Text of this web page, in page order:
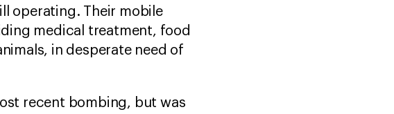
operating. Their mobile
medical treatment, food
in desperate need of
recent bombing, but was